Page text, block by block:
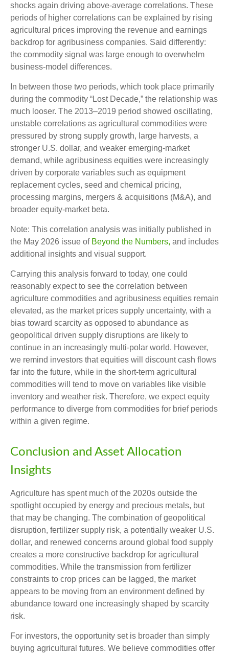
shocks again driving above-average correlations. These
periods of higher correlations can be explained by rising
agricultural prices improving the revenue and earnings
backdrop for agribusiness companies. Said differently:
the commodity signal was large enough to overwhelm
business-model differences.
In between those two periods, which took place primarily
during the commodity “Lost Decade,” the relationship was
much looser. The 2013–2019 period showed oscillating,
unstable correlations as agricultural commodities were
pressured by strong supply growth, large harvests, a
stronger U.S. dollar, and weaker emerging-market
demand, while agribusiness equities were increasingly
driven by corporate variables such as equipment
replacement cycles, seed and chemical pricing,
processing margins, mergers & acquisitions (M&A), and
broader equity-market beta.
Note: This correlation analysis was initially published in
the May 2026 issue of Beyond the Numbers, and includes
additional insights and visual support.
Carrying this analysis forward to today, one could
reasonably expect to see the correlation between
agriculture commodities and agribusiness equities remain
elevated, as the market prices supply uncertainty, with a
bias toward scarcity as opposed to abundance as
geopolitical driven supply disruptions are likely to
continue in an increasingly multi-polar world. However,
we remind investors that equities will discount cash flows
far into the future, while in the short-term agricultural
commodities will tend to move on variables like visible
inventory and weather risk. Therefore, we expect equity
performance to diverge from commodities for brief periods
within a given regime.
Conclusion and Asset Allocation
Insights
Agriculture has spent much of the 2020s outside the
spotlight occupied by energy and precious metals, but
that may be changing. The combination of geopolitical
disruption, fertilizer supply risk, a potentially weaker U.S.
dollar, and renewed concerns around global food supply
creates a more constructive backdrop for agricultural
commodities. While the transmission from fertilizer
constraints to crop prices can be lagged, the market
appears to be moving from an environment defined by
abundance toward one increasingly shaped by scarcity
risk.
For investors, the opportunity set is broader than simply
buying agricultural futures. We believe commodities offer